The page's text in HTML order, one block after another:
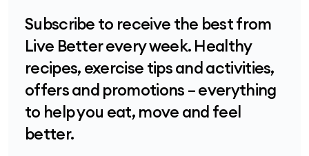
Subscribe to receive the best from
Live Better every week. Healthy
recipes, exercise tips and activities,
offers and promotions – everything
to help you eat, move and feel
better.